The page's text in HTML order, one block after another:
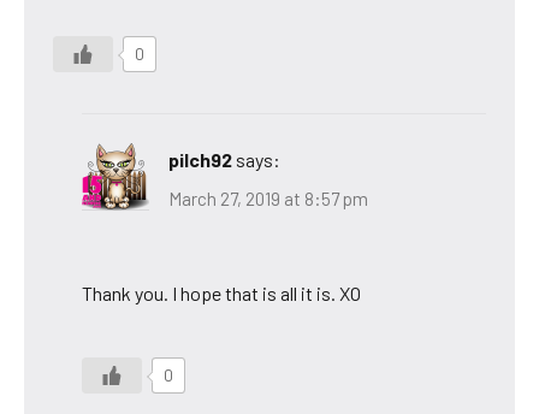
0
pilch92 says:
March 27, 2019 at 8:57 pm
Thank you. I hope that is all it is. XO
0